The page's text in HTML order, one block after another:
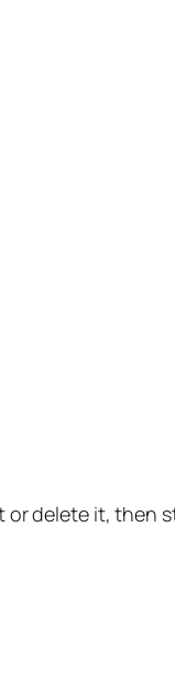
or delete it, then